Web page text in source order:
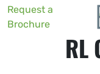
Request a
Brochure
RL